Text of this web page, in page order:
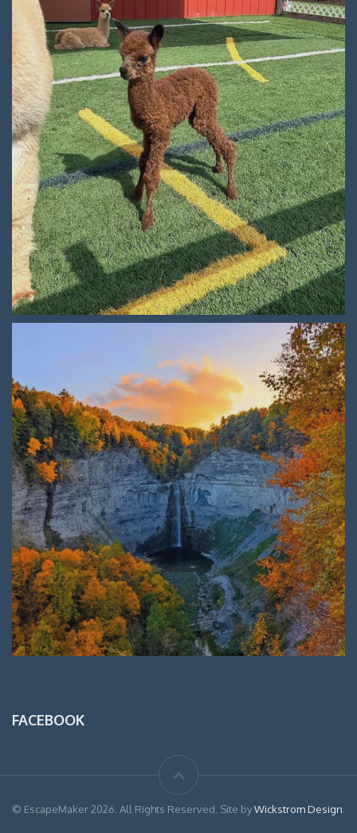
FACEBOOK
© EscapeMaker 2026. All Rights Reserved. Site byWickstrom Design.